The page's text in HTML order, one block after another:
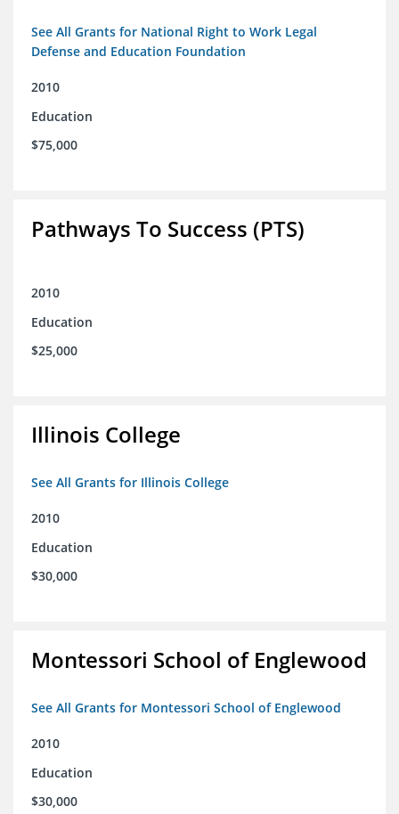
See All Grants for National Right to Work Legal
Defense and Education Foundation
2010
Education
$75,000
Pathways To Success (PTS)
2010
Education
$25,000
Illinois College
See All Grants for Illinois College
2010
Education
$30,000
Montessori School of Englewood
See All Grants for Montessori School of Englewood
2010
Education
$30,000